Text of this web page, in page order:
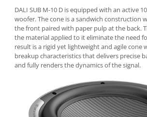
DALI SUB M-10 D is equipped with an active
woofer. The cone is a sandwich construction
the front paired with paper pulp at the back.
the material applied to it eliminate the need
result is a rigid yet lightweight and agile cone
breakup characteristics that delivers precise
and fully renders the dynamics of the signal.